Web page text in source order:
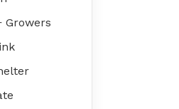
Growers